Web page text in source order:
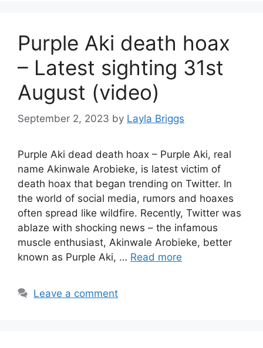
Purple Aki death hoax
– Latest sighting 31st
August (video)
September 2, 2023 by Layla Briggs
Purple Aki dead death hoax – Purple Aki, real
name Akinwale Arobieke, is latest victim of
death hoax that began trending on Twitter. In
the world of social media, rumors and hoaxes
often spread like wildfire. Recently, Twitter was
ablaze with shocking news – the infamous
muscle enthusiast, Akinwale Arobieke, better
known as Purple Aki, … Read more
Leave a comment